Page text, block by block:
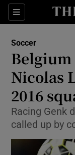
Sections
Soccer
Nicolas
2016
Racing Genk
called up by